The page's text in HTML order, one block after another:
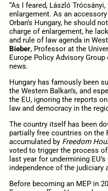
“As I feared, László
enlargement. As an
Orban’s Hungary, he should
charge of enlargement, he
and rule of law agenda in
Bieber, Professor at the
Europe Policy Advisory
news.
Hungary has famously been
the Western Balkan’s, and
the EU, ignoring the reports
law and democracy in the
The country itself has been
partially free countries on the
accumulated by Freedom
voted to trigger the process
last year for undermining
independence of the judiciary
Before becoming an MEP in